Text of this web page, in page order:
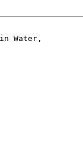
in Water,